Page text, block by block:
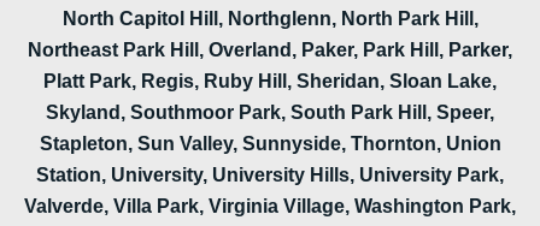
North Capitol Hill, Northglenn, North Park Hill,
Northeast Park Hill, Overland, Paker, Park Hill, Parker,
Platt Park, Regis, Ruby Hill, Sheridan, Sloan Lake,
Skyland, Southmoor Park, South Park Hill, Speer,
Stapleton, Sun Valley, Sunnyside, Thornton, Union
Station, University, University Hills, University Park,
Valverde, Villa Park, Virginia Village, Washington Park,